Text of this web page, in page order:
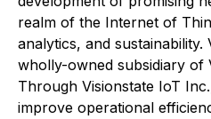
realm of the Internet of
analytics, and sustainability.
wholly-owned subsidiary of
Through Visionstate IoT
improve operational